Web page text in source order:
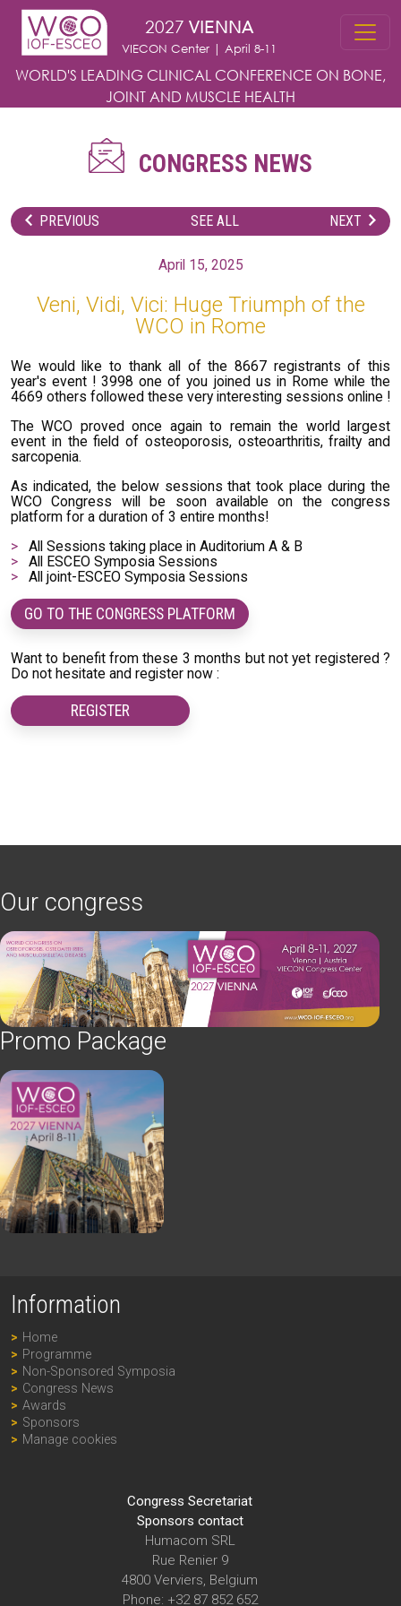
Skip to main content
2027 VIENNA
VIECON Center | April 8-11
WORLD'S LEADING CLINICAL CONFERENCE ON BONE,
JOINT AND MUSCLE HEALTH
CONGRESS NEWS
PREVIOUS SEE ALL NEXT
April 15, 2025
Veni, Vidi, Vici: Huge Triumph of the
WCO in Rome
We would like to thank all of the 8667 registrants of this
year's event ! 3998 one of you joined us in Rome while the
4669 others followed these very interesting sessions online !
The WCO proved once again to remain the world largest
event in the field of osteoporosis, osteoarthritis, frailty and
sarcopenia.
As indicated, the below sessions that took place during the
WCO Congress will be soon available on the congress
platform for a duration of 3 entire months!
All Sessions taking place in Auditorium A & B
All ESCEO Symposia Sessions
All joint-ESCEO Symposia Sessions
GO TO THE CONGRESS PLATFORM
Want to benefit from these 3 months but not yet registered ?
Do not hesitate and register now :
REGISTER
Our congress
Promo Package
Information
Home
Programme
Non-Sponsored Symposia
Congress News
Awards
Sponsors
Manage cookies
Congress Secretariat
Sponsors contact
Humacom SRL
Rue Renier 9
4800 Verviers, Belgium
Phone: +32 87 852 652